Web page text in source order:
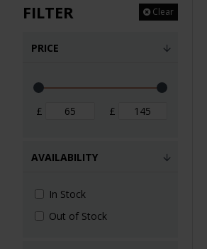
FILTER Clear
PRICE
£ £
AVAILABILITY
In Stock
Out of Stock